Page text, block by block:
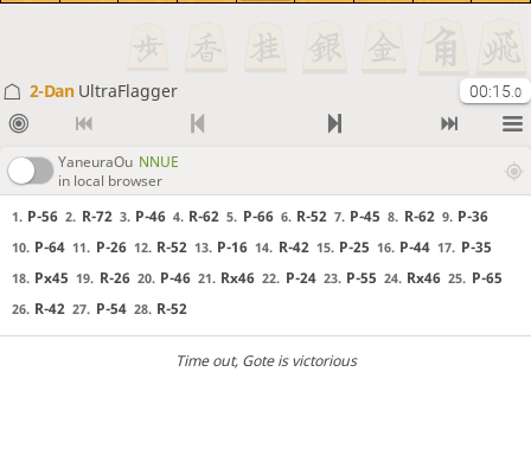
2-Dan UltraFlagger 00:15 .0
YaneuraOu NNUE
in local browser
1. P-56 2. R-72 3. P-46 4. R-62 5. P-66 6. R-52 7. P-45 8. R-62 9. P-36
10. P-64 11. P-26 12. R-52 13. P-16 14. R-42 15. P-25 16. P-44 17. P-35
18. Px45 19. R-26 20. P-46 21. Rx46 22. P-24 23. P-55 24. Rx46 25. P-65
26. R-42 27. P-54 28. R-52
Time out, Gote is victorious